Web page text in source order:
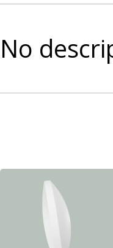
No